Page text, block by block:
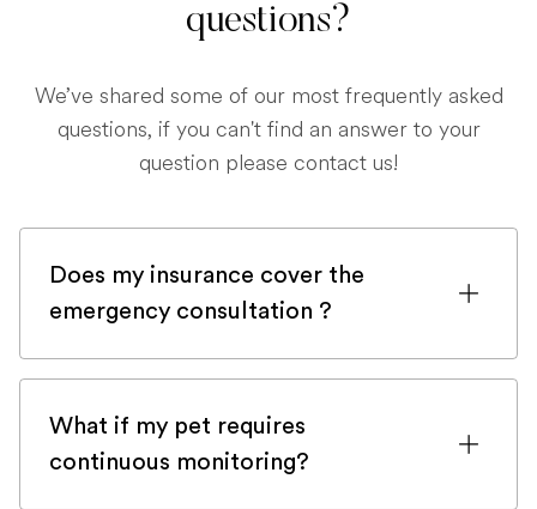
questions?
We’ve shared some of our most frequently asked
questions, if you can't find an answer to your
question please contact us!
Does my insurance cover the
emergency consultation ?
If you are registered with a pet insurance
consultation would be covered.
Although, in order to be sure, please
What if my pet requires
continuous monitoring?